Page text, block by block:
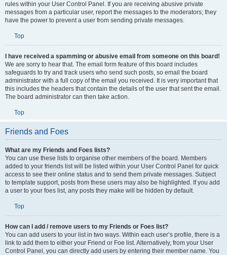
rules within your User Control Panel. If you are receiving abusive private
messages from a particular user, report the messages to the moderators; they
have the power to prevent a user from sending private messages.
Top
I have received a spamming or abusive email from someone on this board!
We are sorry to hear that. The email form feature of this board includes
safeguards to try and track users who send such posts, so email the board
administrator with a full copy of the email you received. It is very important that
this includes the headers that contain the details of the user that sent the email.
The board administrator can then take action.
Top
Friends and Foes
What are my Friends and Foes lists?
You can use these lists to organise other members of the board. Members
added to your friends list will be listed within your User Control Panel for quick
access to see their online status and to send them private messages. Subject
to template support, posts from these users may also be highlighted. If you add
a user to your foes list, any posts they make will be hidden by default.
Top
How can I add / remove users to my Friends or Foes list?
You can add users to your list in two ways. Within each user’s profile, there is a
link to add them to either your Friend or Foe list. Alternatively, from your User
Control Panel, you can directly add users by entering their member name. You